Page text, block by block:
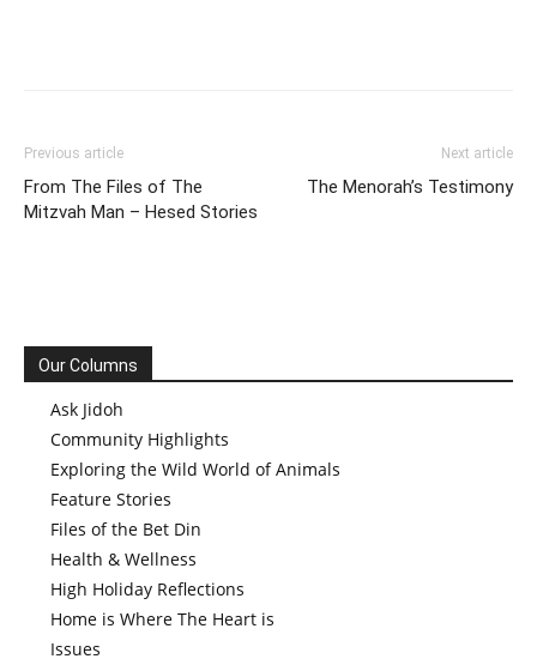
Previous article
From The Files of The
Mitzvah Man – Hesed Stories
Next article
The Menorah’s Testimony
Our Columns
Ask Jidoh
Community Highlights
Exploring the Wild World of Animals
Feature Stories
Files of the Bet Din
Health & Wellness
High Holiday Reflections
Home is Where The Heart is
Issues